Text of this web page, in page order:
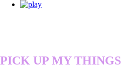
PICK UP MY THINGS